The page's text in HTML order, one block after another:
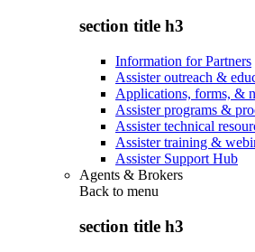
section title h3
Information for Partners
Assister outreach &
Applications, forms, &
Assister programs &
Assister technical
Assister training &
Assister Support Hub
Agents & Brokers
Back to menu
section title h3